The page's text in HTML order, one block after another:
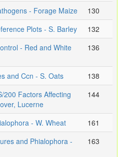
- Forage Maize
130
Plots - S. Barley
132
- Red and White
136
and Ccn - S. Oats
138
200 Factors Affecting
Lucerne
144
- W. Wheat
161
and Phialophora -
163